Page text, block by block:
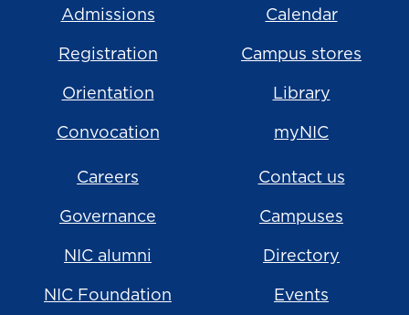
Admissions
Registration
Orientation
Convocation
Calendar
Campus stores
Library
myNIC
Careers
Governance
NIC alumni
NIC Foundation
Contact us
Campuses
Directory
Events